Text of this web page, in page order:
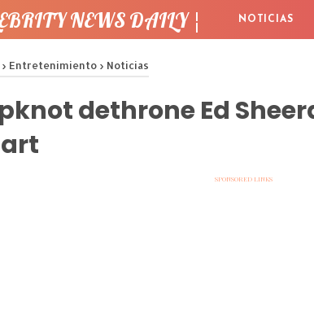
NEWS DAILY ¦ NOTICIAS
› Entretenimiento › Noticias
dethrone Ed
SPONSORED LINKS